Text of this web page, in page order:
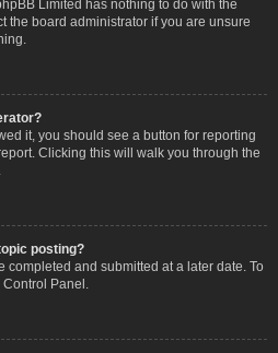
Limited has nothing to do with the
the board administrator if you are unsure
it, you should see a button for reporting
Clicking this will walk you through the
posting?
completed and submitted at a later date. To
Panel.